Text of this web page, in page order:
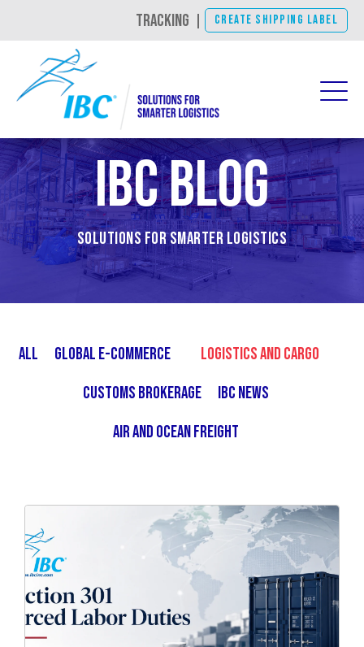
TRACKING CREATE SHIPPING LABEL
IBC Blog
Solutions for Smarter Logistics
All Global E-Commerce
Logistics and Cargo
Customs Brokerage
IBC News
Air and Ocean Freight